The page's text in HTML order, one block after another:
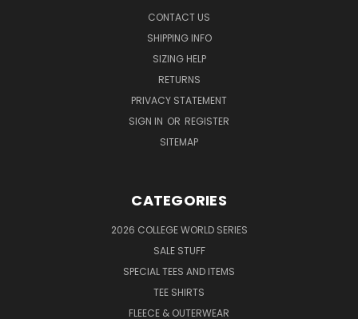
CONTACT US
SHIPPING INFO
SIZING HELP
RETURNS
PRIVACY STATEMENT
SIGN IN OR REGISTER
SITEMAP
CATEGORIES
2026 COLLEGE WORLD SERIES
SALE STUFF
SPECIAL TEES AND ITEMS
TEE SHIRTS
FLEECE & OUTERWEAR